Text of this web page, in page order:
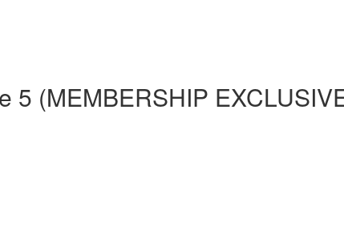
(MEMBERSHIP